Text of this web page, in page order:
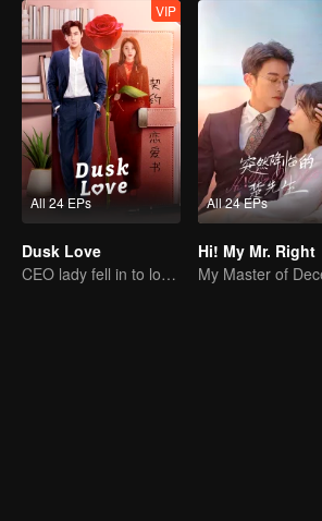
All 24 EPs
VIP
Dusk Love
CEO lady fell in to love contract
All 24 EPs
Hi! My Mr. Right